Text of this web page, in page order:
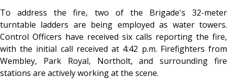
To address the fire, two of the Brigade's 32-meter
turntable ladders are being employed as water towers.
Control Officers have received six calls reporting the fire,
with the initial call received at 4:42 p.m. Firefighters from
Wembley, Park Royal, Northolt, and surrounding fire
stations are actively working at the scene.